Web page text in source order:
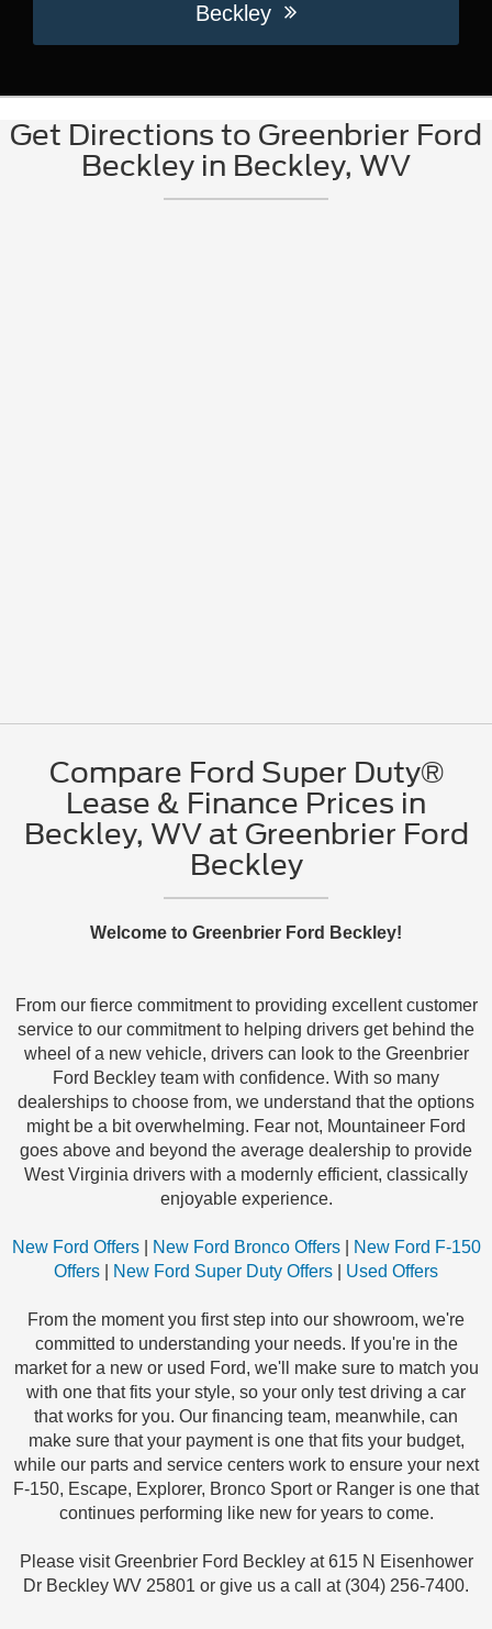
Beckley
Get Directions to Greenbrier Ford
Beckley in Beckley, WV
Compare Ford Super Duty®
Lease & Finance Prices in
Beckley, WV at Greenbrier Ford
Beckley
Welcome to Greenbrier Ford Beckley!
From our fierce commitment to providing excellent customer
service to our commitment to helping drivers get behind the
wheel of a new vehicle, drivers can look to the Greenbrier
Ford Beckley team with confidence. With so many
dealerships to choose from, we understand that the options
might be a bit overwhelming. Fear not, Mountaineer Ford
goes above and beyond the average dealership to provide
West Virginia drivers with a modernly efficient, classically
enjoyable experience.
New Ford Offers| New Ford Bronco Offers|
New Ford F-150
Offers
New Ford Super Duty Offers Used Offers
From the moment you first step into our showroom, we're
committed to understanding your needs. If you're in the
market for a new or used Ford, we'll make sure to match you
with one that fits your style, so your only test driving a car
that works for you. Our financing team, meanwhile, can
make sure that your payment is one that fits your budget,
while our parts and service centers work to ensure your next
F-150, Escape, Explorer, Bronco Sport or Ranger is one that
continues performing like new for years to come.
Please visit Greenbrier Ford Beckley at 615 N Eisenhower
Dr Beckley WV 25801 or give us a call at (304) 256-7400.